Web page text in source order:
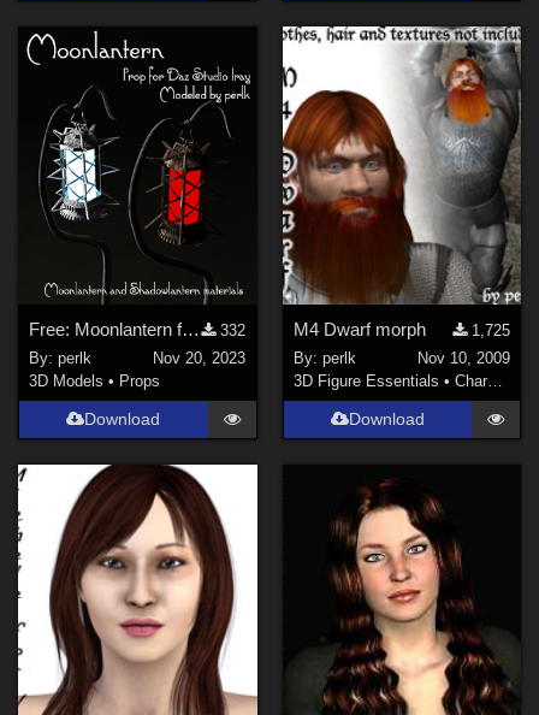
Free: Moonlantern for Daz Studio Iray
332
By:perlk
Nov 20, 2023
3D Models • Props
Download
M4 Dwarf morph
1,725
By: perlk
Nov 10, 2009
3D Figure Essentials • Characters
Download